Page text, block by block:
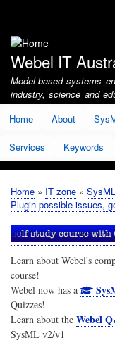
account
menu
Webel IT
Model-based systems
industry, science and
Home
About
Services Keywords
Breadcrumb
Home IT zone
Plugin possible issues,
Learn about Webel's
course!
Webel now has a
Quizzes!
Learn about the Webel
SysML v2/v1